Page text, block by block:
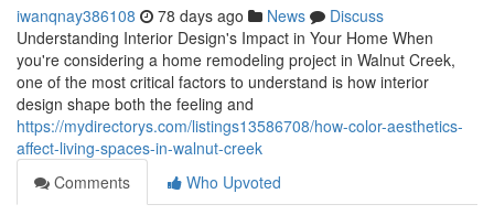
iwanqnay386108 78 days ago News
Discuss
Understanding Interior Design's Impact in Your Home When
you're considering a home remodeling project in Walnut Creek,
one of the most critical factors to understand is how interior
design shape both the feeling and
https://mydirectorys.com/listings13586708/how-color-aesthetics-
affect-living-spaces-in-walnut-creek
Comments
Who Upvoted